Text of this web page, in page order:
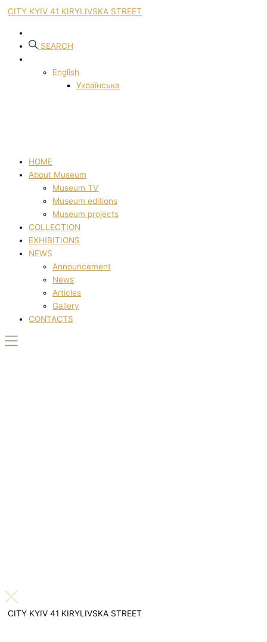
CITY KYIV 41 KIRYLIVSKA STREET
SEARCH
English
Українська
HOME
About Museum
Museum TV
Museum editions
Museum projects
COLLECTION
EXHIBITIONS
NEWS
Announcement
News
Articles
Gallery
CONTACTS
CITY KYIV 41 KIRYLIVSKA STREET